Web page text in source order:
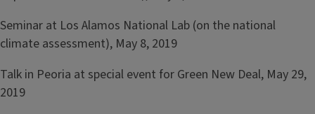
Seminar at Los Alamos National Lab (on the national
climate assessment), May 8, 2019
Talk in Peoria at special event for Green New Deal, May 29,
2019